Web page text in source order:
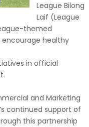
League Bilong
Laif (League
themed
healthy
in official
and Marketing
continued support of
this partnership